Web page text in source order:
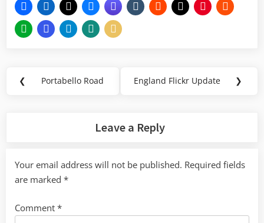
Post
❮
Previous
Portabello Road
Next
England Flickr Update ❯
Leave a Reply
Your email address will not be published. Required fields
are marked *
Comment *